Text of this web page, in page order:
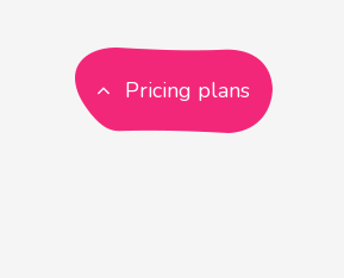
Pricing plans